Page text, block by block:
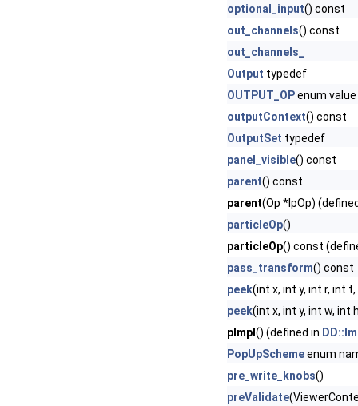
optional_input() const
out_channels() const
out_channels_
Output typedef
OUTPUT_OPenum value
outputContext() const
OutputSet typedef
panel_visible() const
parent() const
parent(Op *lpOp)
particleOp()
particleOp() const
pass_transform() const
peek(int x, int y, int r, int
peek(int x, int y, int w, int
pImpl () (defined in
PopUpSchemeenum
pre_write_knobs()
preValidate